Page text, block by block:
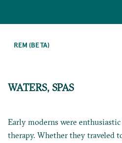
MAIN
REM (BETA)
WATERS, SPAS
Early moderns were
therapy. Whether they traveled